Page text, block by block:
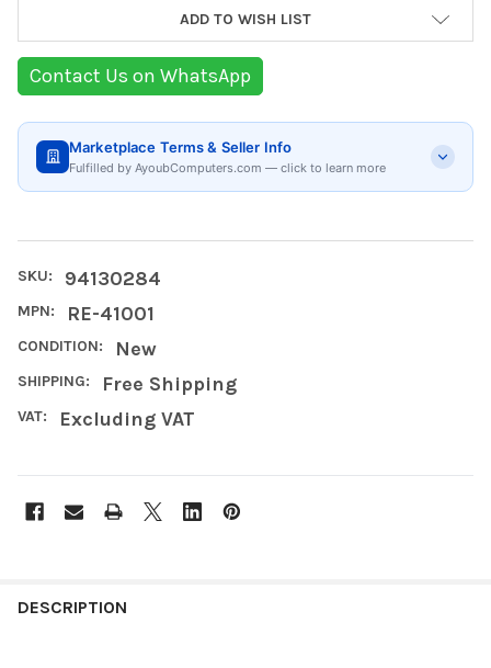
ADD TO WISH LIST
Contact Us on WhatsApp
Marketplace Terms & Seller Info
Fulfilled by AyoubComputers.com — click to learn more
SKU: 94130284
MPN: RE-41001
CONDITION: New
SHIPPING: Free Shipping
VAT: Excluding VAT
BOUGHT
DESCRIPTION